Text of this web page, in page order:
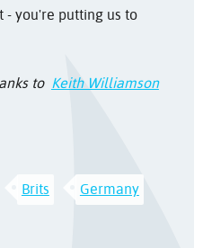
- you're putting us to
to Keith Williamson
Brits Germany